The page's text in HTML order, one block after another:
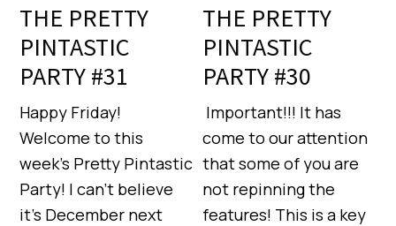
THE PRETTY
PINTASTIC
PARTY #31
Happy Friday!
Welcome to this
week’s Pretty Pintastic
Party! I can’t believe
it’s December next
THE PRETTY
PINTASTIC
PARTY #30
Important!!! It has
come to our attention
that some of you are
not repinning the
features! This is a key